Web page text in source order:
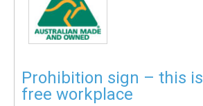
Prohibition sign – this
free workplace